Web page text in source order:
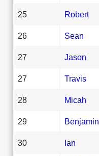
25 Robert
26 Sean
27 Jason
27 Travis
28 Micah
29 Benjamin
30 Ian